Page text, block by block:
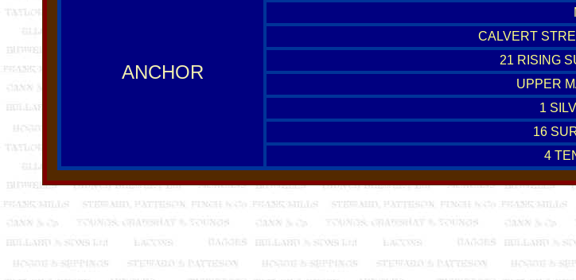
ANCHOR
CALVERT
21 RISING
UPPER
1
16
4